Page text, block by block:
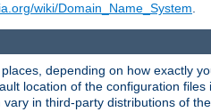
wiki/Domain_Name_System
depending on how exactly
location of the configuration files
vary in third-party distributions of